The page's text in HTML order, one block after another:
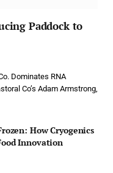
Paddock to
Dominates RNA
Co’s Adam Armstrong,
How Cryogenics
Innovation